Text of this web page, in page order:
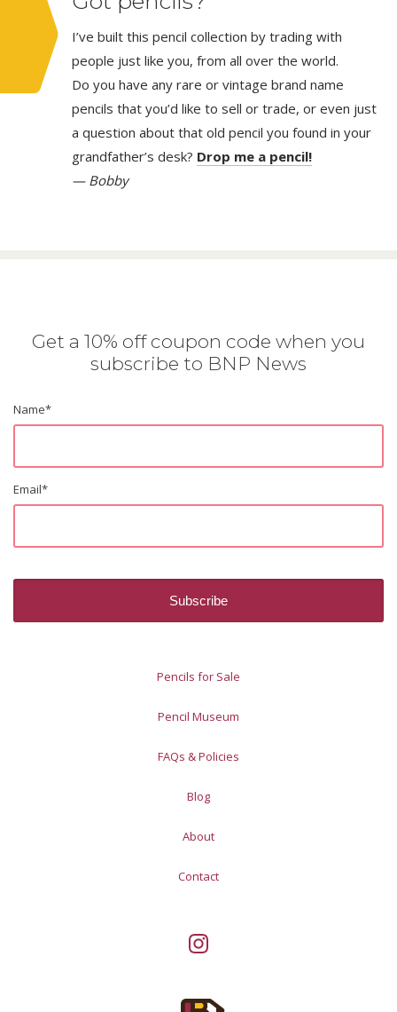
I’ve built this pencil collection by trading with
people just like you, from all over the world.
Do you have any rare or vintage brand name
pencils that you’d like to sell or trade, or even just
a question about that old pencil you found in your
grandfather’s desk? Drop me a pencil!
— Bobby
Get a 10% off coupon code when you
subscribe to BNP News
Name*
Email*
Pencils for Sale
Pencil Museum
FAQs & Policies
Blog
About
Contact